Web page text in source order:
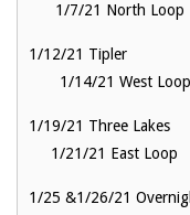
1/7/21 North Loop
1/12/
1/14/21 West Loop
1/19/
1/21/21 East Loop
1/25 &1/26/21